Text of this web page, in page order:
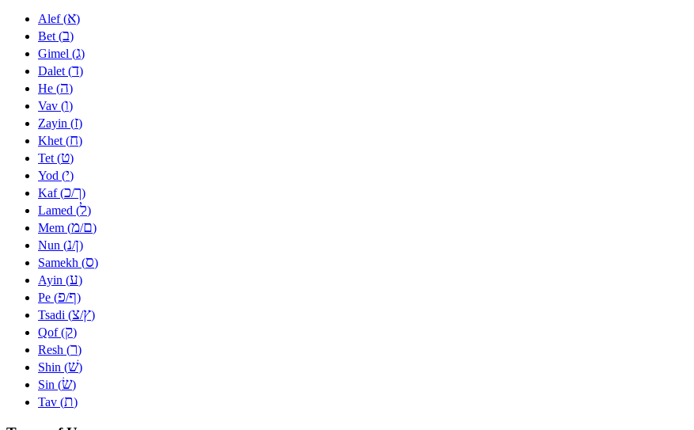
Alef (א)
Bet (ב)
Gimel (ג)
Dalet (ד)
He (ה)
Vav (ו)
Zayin (ז)
Khet (ח)
Tet (ט)
Yod (י)
Kaf (כ/ך)
Lamed (ל)
Mem (מ/ם)
Nun (נ/ן)
Samekh (ס)
Ayin (ע)
Pe (פ/ף)
Tsadi (צ/ץ)
Qof (ק)
Resh (ר)
Shin (שׁ)
Sin (שׂ)
Tav (ת)